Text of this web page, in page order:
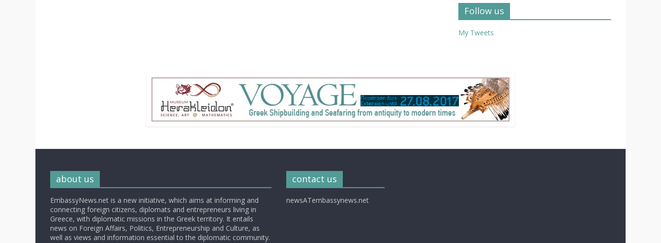
Follow us
My Tweets
about us
EmbassyNews.net is a new initiative, which aims at informing and
connecting foreign citizens, diplomats and entrepreneurs living in
Greece, with diplomatic missions in the Greek territory. It entails
news on Foreign Affairs, Politics, Entrepreneurship and Culture, as
well as views and information essential to the diplomatic community.
contact us
newsATembassynews.net